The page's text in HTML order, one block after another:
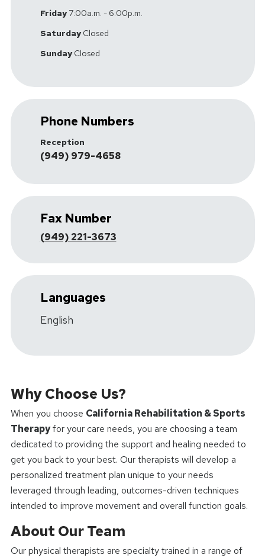
Friday7:00a.m. - 6:00p.m.
SaturdayClosed
SundayClosed
Phone Numbers
Reception
(949) 979-4658
Fax Number
(949) 221-3673
Languages
English
Why Choose Us?
When you choose California Rehabilitation & Sports
Therapyfor your care needs, you are choosing a team
dedicated to providing the support and healing needed to
get you back to your best. Our therapists will develop a
personalized treatment plan unique to your needs
leveraged through leading, outcomes-driven techniques
intended to improve movement and overall function goals.
About Our Team
Our physical therapists are specialty trained in a range of